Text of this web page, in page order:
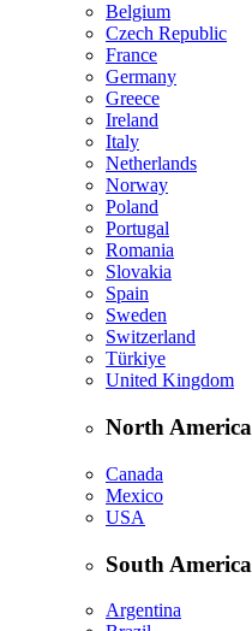
Belgium
Czech Republic
France
Germany
Greece
Ireland
Italy
Netherlands
Norway
Poland
Portugal
Romania
Slovakia
Spain
Sweden
Switzerland
Türkiye
United Kingdom
North America
Canada
Mexico
USA
South America
Argentina